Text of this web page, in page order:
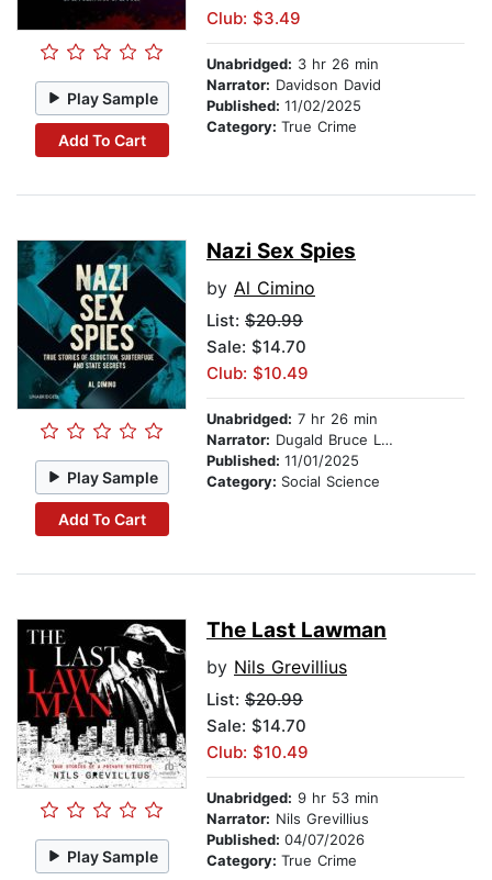
Play Sample
Add To Cart
Club: $3.49
Unabridged: 3 hr 26 min
Narrator: Davidson David
Published: 11/02/2025
Category: True Crime
Play Sample
Add To Cart
Nazi Sex Spies
by Al Cimino
List: $20.99
Sale: $14.70
Club: $10.49
Unabridged: 7 hr 26 min
Narrator: Dugald Bruce Lockhart
Published: 11/01/2025
Category: Social Science
Play Sample
The Last Lawman
by Nils Grevillius
List: $20.99
Sale: $14.70
Club: $10.49
Unabridged: 9 hr 53 min
Narrator: Nils Grevillius
Published: 04/07/2026
Category: True Crime